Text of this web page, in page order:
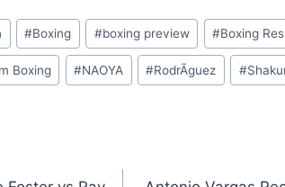
#Boxing #boxing preview #Boxing
Boxing #NAOYA #RodrÃ­guez #